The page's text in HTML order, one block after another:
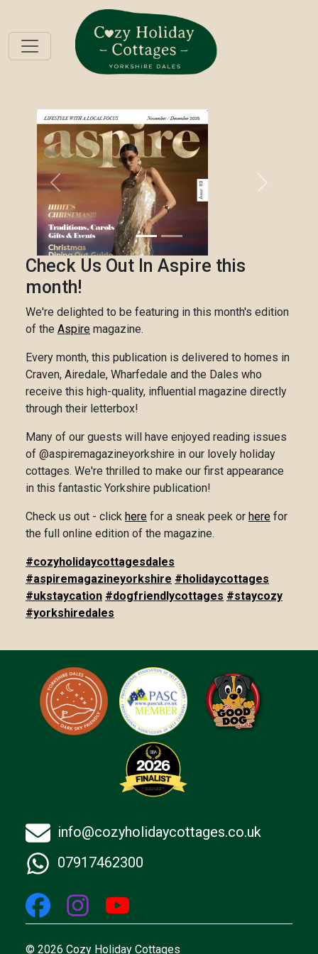
Previous Next
Check Us Out In Aspire this
month!
We're delighted to be featuring in this month's edition
of the Aspire magazine.
Every month, this publication is delivered to homes in
Craven, Airedale, Wharfedale and the Dales who
receive this high-quality, influential magazine directly
through their letterbox!
Many of our guests will have enjoyed reading issues
of @aspiremagazineyorkshire in our lovely holiday
cottages. We're thrilled to make our first appearance
in this fantastic Yorkshire publication!
Check us out - click here for a sneak peek or here for
the full online edition of the magazine.
#cozyholidaycottagesdales
#aspiremagazineyorkshire #holidaycottages
#ukstaycation #dogfriendlycottages #staycozy
#yorkshiredales
info@cozyholidaycottages.co.uk
07917462300
© 2026 Cozy Holiday Cottages